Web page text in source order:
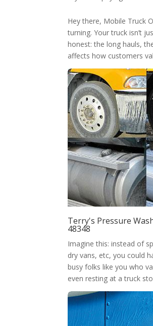
Hey there, Mobile Truck
turning. Your truck isn’t
honest: the long hauls,
affects how customers
Terry's Pressure
48348
Imagine this: instead of
dry vans, etc, you could
busy folks like you who
even resting at a truck